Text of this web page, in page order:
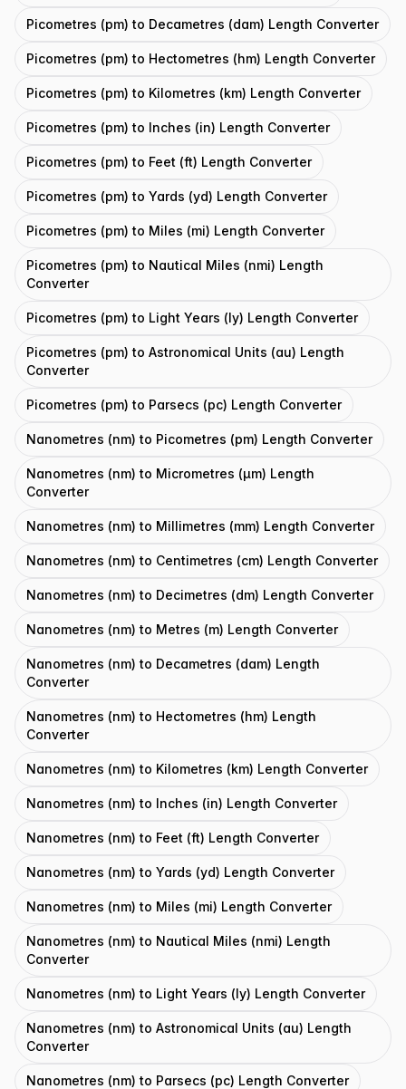
Picometres (pm) to Decametres (dam) Length Converter
Picometres (pm) to Hectometres (hm) Length Converter
Picometres (pm) to Kilometres (km) Length Converter
Picometres (pm) to Inches (in) Length Converter
Picometres (pm) to Feet (ft) Length Converter
Picometres (pm) to Yards (yd) Length Converter
Picometres (pm) to Miles (mi) Length Converter
Picometres (pm) to Nautical Miles (nmi) Length
Converter
Picometres (pm) to Light Years (ly) Length Converter
Picometres (pm) to Astronomical Units (au) Length
Converter
Picometres (pm) to Parsecs (pc) Length Converter
Nanometres (nm) to Picometres (pm) Length Converter
Nanometres (nm) to Micrometres (μm) Length
Converter
Nanometres (nm) to Millimetres (mm) Length Converter
Nanometres (nm) to Centimetres (cm) Length Converter
Nanometres (nm) to Decimetres (dm) Length Converter
Nanometres (nm) to Metres (m) Length Converter
Nanometres (nm) to Decametres (dam) Length
Converter
Nanometres (nm) to Hectometres (hm) Length
Converter
Nanometres (nm) to Kilometres (km) Length Converter
Nanometres (nm) to Inches (in) Length Converter
Nanometres (nm) to Feet (ft) Length Converter
Nanometres (nm) to Yards (yd) Length Converter
Nanometres (nm) to Miles (mi) Length Converter
Nanometres (nm) to Nautical Miles (nmi) Length
Converter
Nanometres (nm) to Light Years (ly) Length Converter
Nanometres (nm) to Astronomical Units (au) Length
Converter
Nanometres (nm) to Parsecs (pc) Length Converter